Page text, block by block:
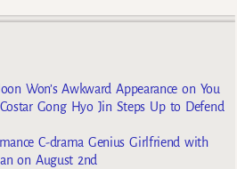
Won’s Awkward Appearance on You
Gong Hyo Jin Steps Up to Defend
C-drama Genius Girlfriend with
on August 2nd